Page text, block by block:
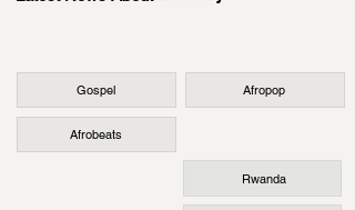
Gospel
Afrobeats
Afropop
Rwanda